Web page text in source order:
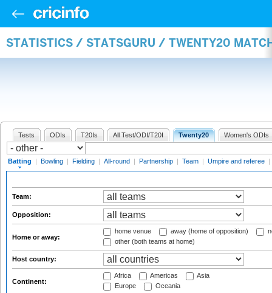
STATISTICS / STATSGURU / TWENTY20
Tests ODIs T20Is All Test/ODI/T20I Twenty20 Women's ODIs
Batting | Bowling | Fielding | All-round | Partnership | Team | Umpire and referee |
Team:
Opposition:
Home or away:
home venue away (home of opposition)
other (both teams at home)
Host country:
Continent:
Africa Americas
Asia
Europe
Oceania